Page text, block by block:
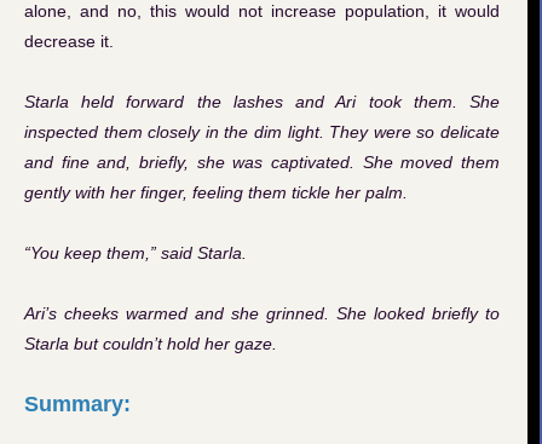
alone, and no, this would not increase population, it would
decrease it.
Starla held forward the lashes and Ari took them. She
inspected them closely in the dim light. They were so delicate
and fine and, briefly, she was captivated. She moved them
gently with her finger, feeling them tickle her palm.
“You keep them,” said Starla.
Ari’s cheeks warmed and she grinned. She looked briefly to
Starla but couldn’t hold her gaze.
Summary: